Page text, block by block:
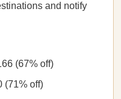
and notify
(67% off)
(71% off)